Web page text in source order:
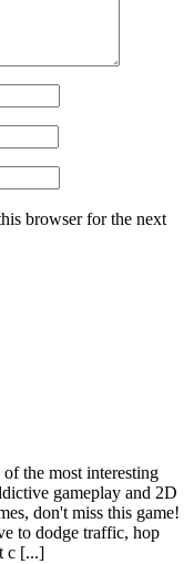
browser for the next
the most interesting
gameplay and 2D
don't miss this game!
to dodge traffic, hop
c [...]